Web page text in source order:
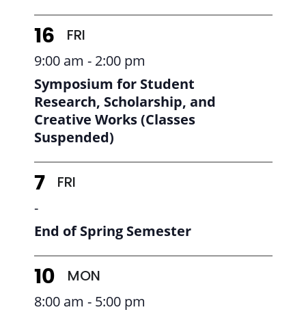
16 FRI
Symposium for Student
Research, Scholarship, and
Creative Works (Classes
Suspended)
9:00 am - 2:00 pm
7 FRI
End of Spring Semester
-
10 MON
8:00 am - 5:00 pm